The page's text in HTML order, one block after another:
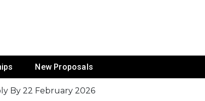
New Proposals
By 22 February 2026